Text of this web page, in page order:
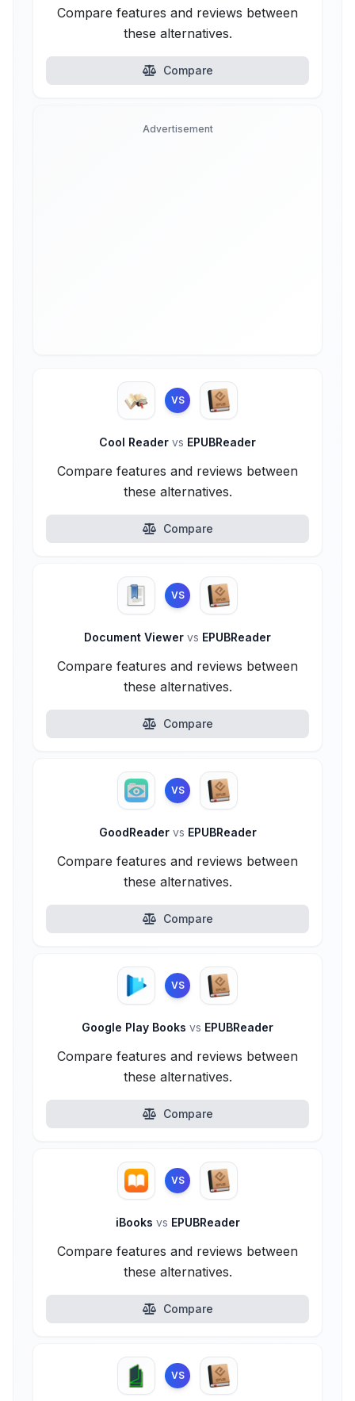
Compare features and reviews between
these alternatives.
Compare
Advertisement
VS
Cool Reader vs EPUBReader
Compare features and reviews between
these alternatives.
Compare
VS
Document Viewer vs EPUBReader
Compare features and reviews between
these alternatives.
Compare
VS
GoodReader vs EPUBReader
Compare features and reviews between
these alternatives.
Compare
VS
Google Play Books vs EPUBReader
Compare features and reviews between
these alternatives.
Compare
VS
iBooks vs EPUBReader
Compare features and reviews between
these alternatives.
Compare
VS